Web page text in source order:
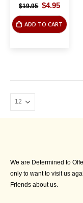
$19.95 Original
$19.95.
$4.95Current
is:
$4.95.
ADD TO CART
We are Determined to
only to want to visit us
Friends about us.